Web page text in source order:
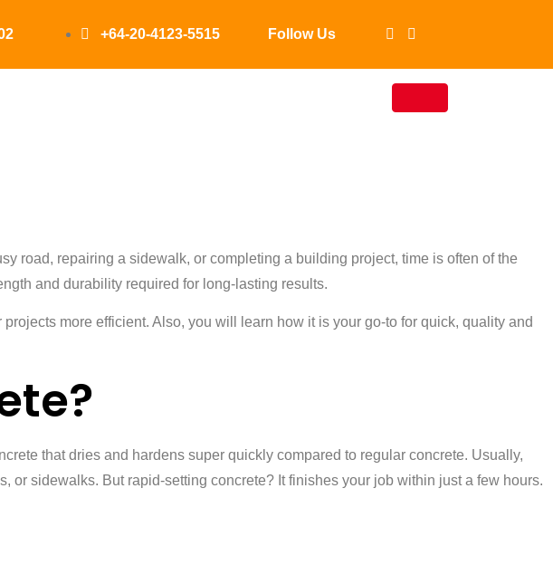
+64-20-4123-5515 Follow Us
Concrete
road, repairing a sidewalk, or completing a building project, time is often of the
and durability required for long-lasting results.
more efficient. Also, you will learn how it is your go-to for quick, quality and
that dries and hardens super quickly compared to regular concrete. Usually,
sidewalks. But rapid-setting concrete? It finishes your job within just a few hours.